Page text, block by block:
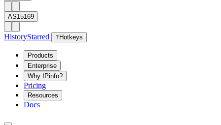
AS15169
HistoryStarred ? Hotkeys
Products
Enterprise
Why IPinfo?
Pricing
Resources
Docs